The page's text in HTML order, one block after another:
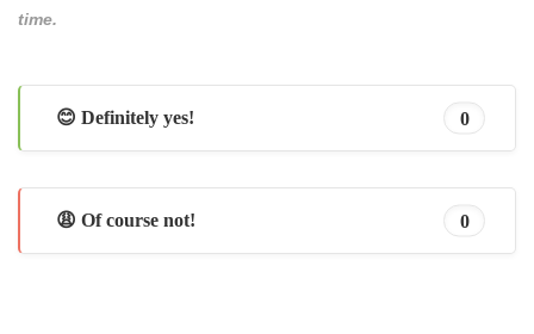
time.
😊 Definitely yes! 0
😩 Of course not! 0